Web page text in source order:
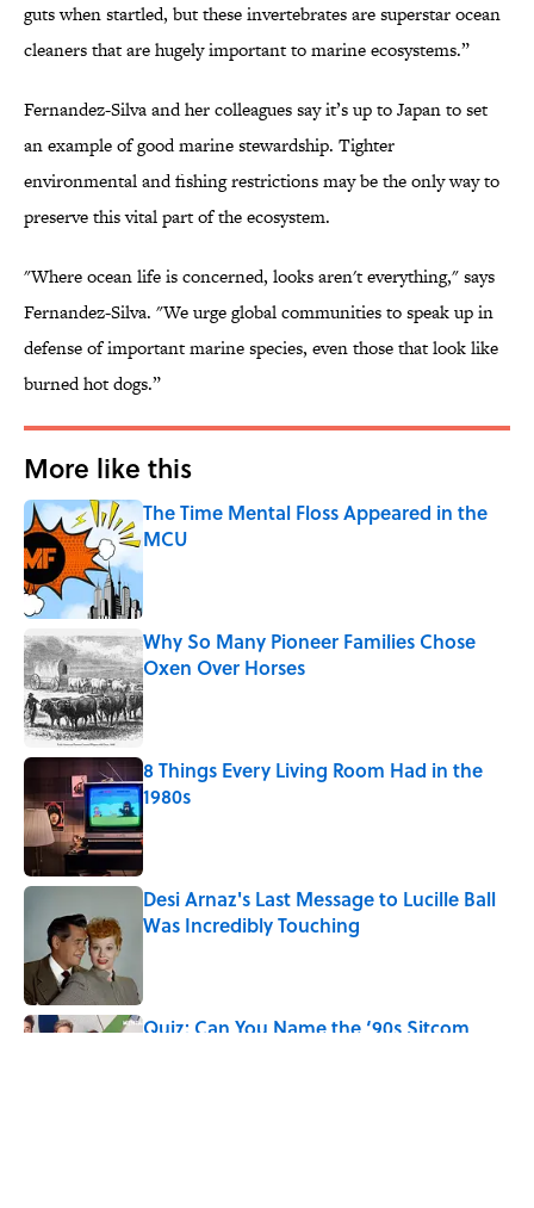
guts when startled, but these invertebrates are superstar ocean
cleaners that are hugely important to marine ecosystems.”
Fernandez-Silva and her colleagues say it’s up to Japan to set
an example of good marine stewardship. Tighter
environmental and fishing restrictions may be the only way to
preserve this vital part of the ecosystem.
"Where ocean life is concerned, looks aren't everything," says
Fernandez-Silva. "We urge global communities to speak up in
defense of important marine species, even those that look like
burned hot dogs.”
More like this
The Time Mental Floss Appeared in the
MCU
Why So Many Pioneer Families Chose
Oxen Over Horses
Published by on Invalid Date
8 Things Every Living Room Had in the
1980s
Published by on Invalid Date
Desi Arnaz's Last Message to Lucille Ball
Was Incredibly Touching
Quiz: Can You Name the ‘90s Sitcom